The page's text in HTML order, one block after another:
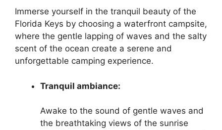
Immerse yourself in the tranquil beauty of the
Florida Keys by choosing a waterfront campsite,
where the gentle lapping of waves and the salty
scent of the ocean create a serene and
unforgettable camping experience.
Tranquil ambiance:
Awake to the sound of gentle waves and
the breathtaking views of the sunrise